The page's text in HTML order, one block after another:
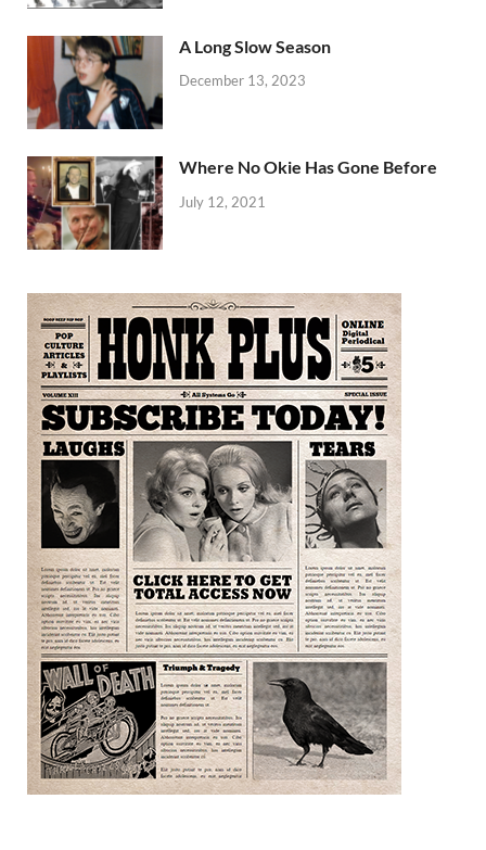
A Long Slow Season
December 13, 2023
Where No Okie Has Gone Before
July 12, 2021